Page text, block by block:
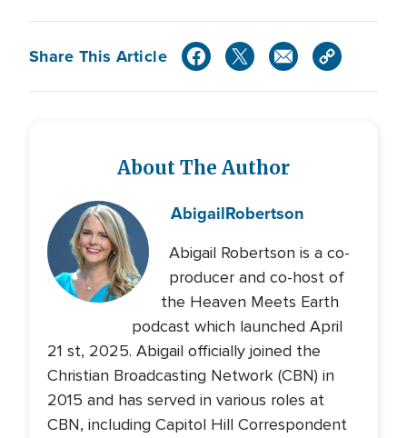
Share This Article
About The Author
AbigailRobertson
Abigail Robertson is a co-
producer and co-host of
the Heaven Meets Earth
podcast which launched April
21 st, 2025. Abigail officially joined the
Christian Broadcasting Network (CBN) in
2015 and has served in various roles at
CBN, including Capitol Hill Correspondent